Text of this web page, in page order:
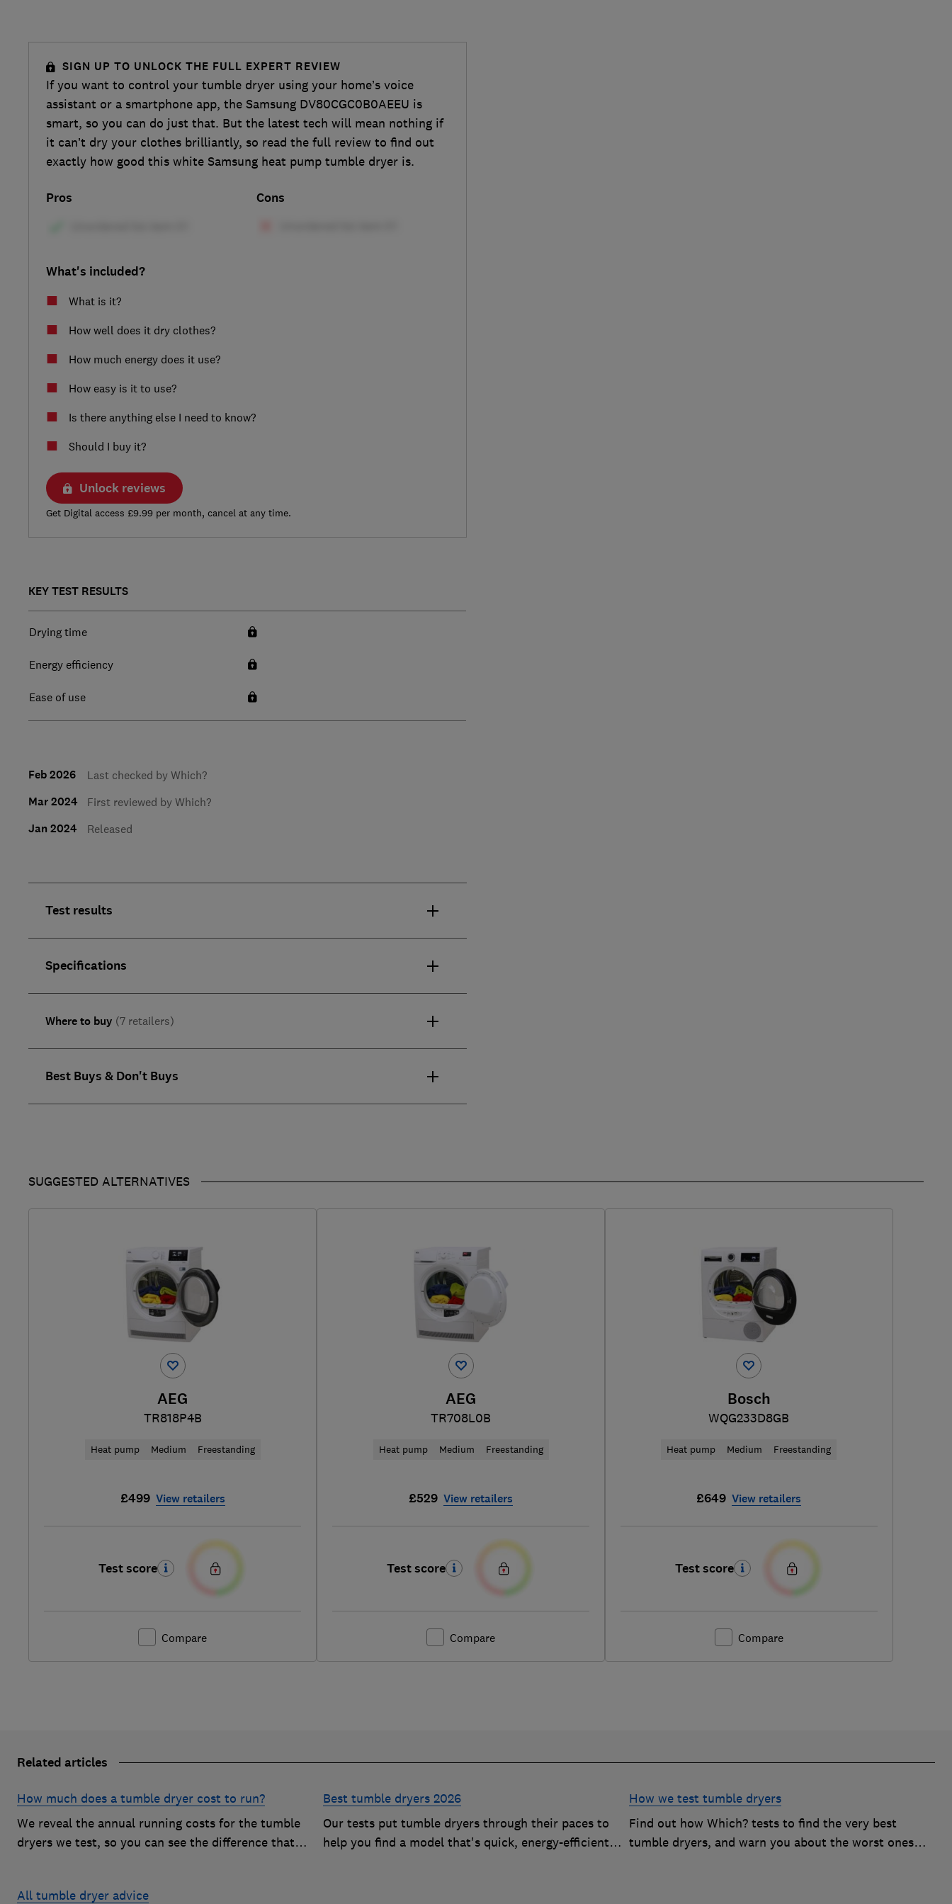
SIGN UP TO UNLOCK THE FULL EXPERT REVIEW
If you want to control your tumble dryer using your home’s voice
assistant or a smartphone app, the Samsung DV80CGC0B0AEEU is
smart, so you can do just that. But the latest tech will mean nothing if
it can’t dry your clothes brilliantly, so read the full review to find out
exactly how good this white Samsung heat pump tumble dryer is.
Pros Cons
What's included?
What is it?
How well does it dry clothes?
How much energy does it use?
How easy is it to use?
Is there anything else I need to know?
Should I buy it?
Unlock reviews
Get Digital access £9.99 per month, cancel at any time.
KEY TEST RESULTS
Drying time
Energy efficiency
Ease of use
Feb 2026 Last checked by Which?
Mar 2024 First reviewed by Which?
Jan 2024 Released
Test results
Specifications
Where to buy (7 retailers)
Best Buys & Don't Buys
SUGGESTED ALTERNATIVES
AEG
TR818P4B
Heat pump Medium Freestanding
£499 View retailers
Test score
Compare
AEG
TR708L0B
Heat pump Medium Freestanding
£529 View retailers
Test score
Compare
Bosch
WQG233D8GB
Heat pump Medium Freestanding
£649 View retailers
Test score
Compare
Related articles
How much does a tumble dryer cost to run?
We reveal the annual running costs for the tumble
dryers we test, so you can see the difference that
Best tumble dryers 2026
Our tests put tumble dryers through their paces to
help you find a model that's quick, energy-efficient
How we test tumble dryers
Find out how Which? tests to find the very best
tumble dryers, and warn you about the worst ones
All tumble dryer advice